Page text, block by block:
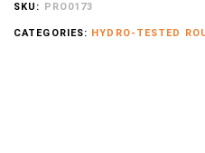
SKU: PRO0173
CATEGORIES: HYDRO-TESTED